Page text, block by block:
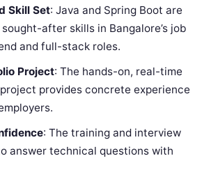
Skill Set: Java and Spring Boot are
after skills in Bangalore’s job
and full-stack roles.
Project: The hands-on, real-time
provides concrete experience
: The training and interview
answer technical questions with